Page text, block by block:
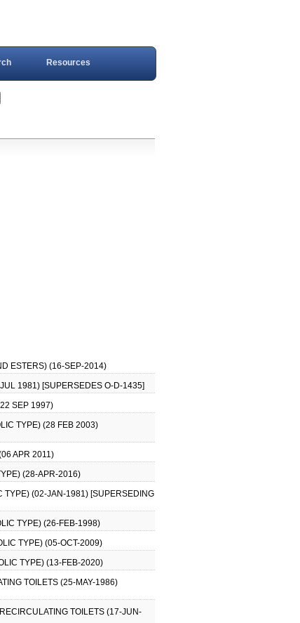
Resources
ESTERS) (16-SEP-2014)
1981) [SUPERSEDES O-D-1435]
SEP 1997)
TYPE) (28 FEB 2003)
APR 2011)
(28-APR-2016)
TYPE) (02-JAN-1981) [SUPERSEDING
TYPE) (26-FEB-1998)
TYPE) (05-OCT-2009)
TYPE) (13-FEB-2020)
TOILETS (25-MAY-1986)
TOILETS (17-JUN-